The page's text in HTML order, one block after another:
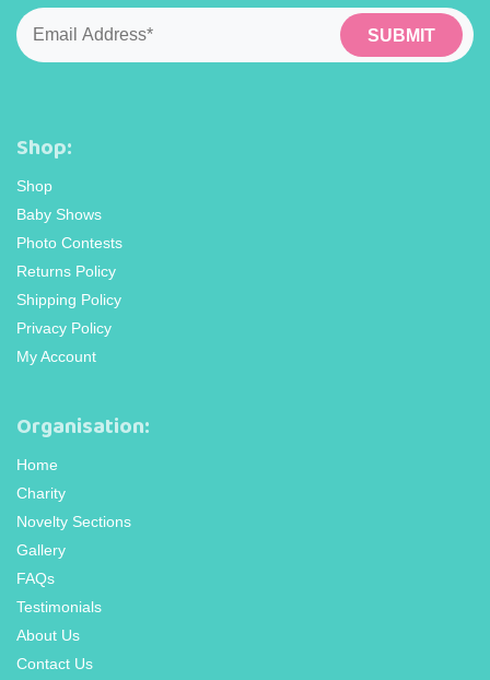
page
page
Email
Shop:
Shop
Baby Shows
Photo Contests
Returns Policy
Shipping Policy
Privacy Policy
My Account
Organisation:
Home
Charity
Novelty Sections
Gallery
FAQs
Testimonials
About Us
Contact Us